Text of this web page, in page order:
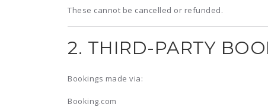
These cannot be cancelled or refunded.
2. THIRD-PARTY
Bookings made via:
Booking.com